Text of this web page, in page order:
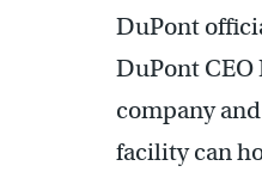
DuPont
DuPont
company
facility can